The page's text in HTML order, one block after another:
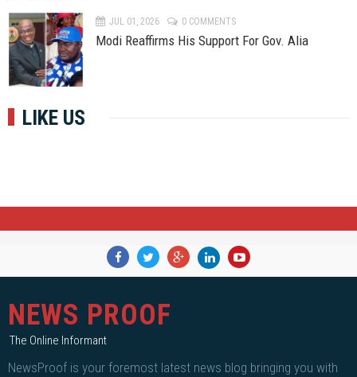
JUL 01, 2026 0 COMMENTS
Modi Reaffirms His Support For Gov. Alia
LIKE US
NEWS PROOF
The Online Informant
NewsProof is your foremost latest news blog bringing you with